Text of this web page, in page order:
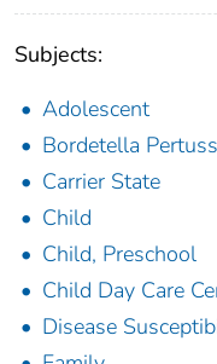
Subjects:
Adolescent
Bordetella
Carrier State
Child
Child, Preschool
Child Day Care
Disease